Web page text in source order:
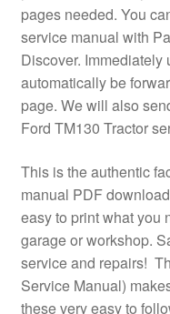
pages needed. You
service manual with
Discover.
automatically be
page. We will also
Ford TM130 Tractor
This is the authentic
manual PDF
easy to print what you
garage or workshop.
service and repairs!
Service Manual)
these very easy to